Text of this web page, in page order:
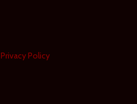
Privacy Policy